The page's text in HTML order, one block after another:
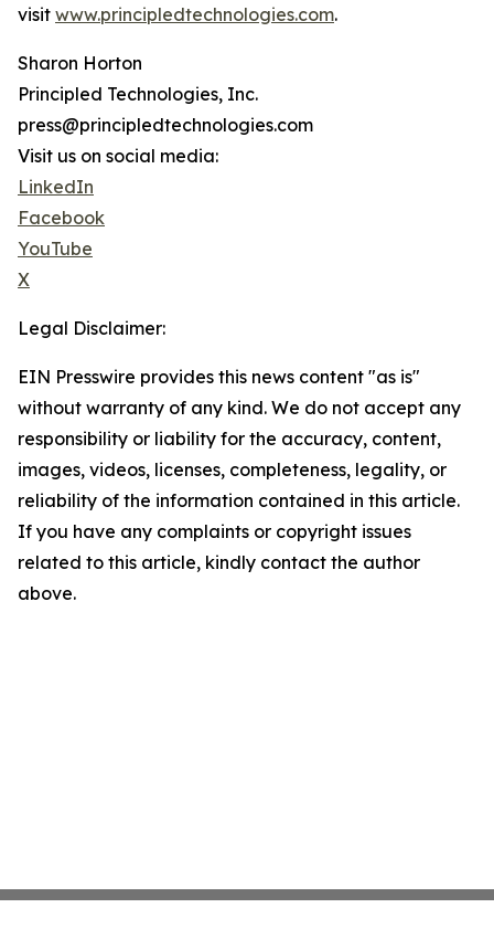
visit www.principledtechnologies.com.
Sharon Horton
Principled Technologies, Inc.
press@principledtechnologies.com
Visit us on social media:
LinkedIn
Facebook
YouTube
X
Legal Disclaimer:
EIN Presswire provides this news content "as is"
without warranty of any kind. We do not accept any
responsibility or liability for the accuracy, content,
images, videos, licenses, completeness, legality, or
reliability of the information contained in this article.
If you have any complaints or copyright issues
related to this article, kindly contact the author
above.